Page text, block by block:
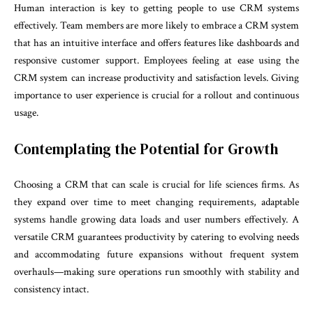
Human interaction is key to getting people to use CRM systems
effectively. Team members are more likely to embrace a CRM system
that has an intuitive interface and offers features like dashboards and
responsive customer support. Employees feeling at ease using the
CRM system can increase productivity and satisfaction levels. Giving
importance to user experience is crucial for a rollout and continuous
usage.
Contemplating the Potential for Growth
Choosing a CRM that can scale is crucial for life sciences firms. As
they expand over time to meet changing requirements, adaptable
systems handle growing data loads and user numbers effectively. A
versatile CRM guarantees productivity by catering to evolving needs
and accommodating future expansions without frequent system
overhauls—making sure operations run smoothly with stability and
consistency intact.